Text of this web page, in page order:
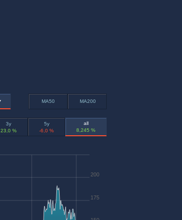
MA50 MA200
3y
23,0 %
5y
-6,0 %
all
8,245 %
175
200